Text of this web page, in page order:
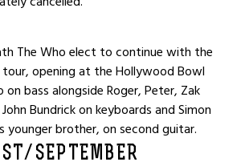
The Who elect to continue with the
opening at the Hollywood Bowl
bass alongside Roger, Peter, Zak
Bundrick on keyboards and Simon
younger brother, on second guitar.
SEPTEMBER